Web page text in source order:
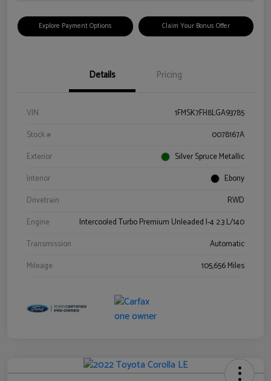
Explore Payment Options Claim Your Bonus Offer
Details Pricing
VIN
1FMSK7FH8LGA93785
Stock #
0078167A
Exterior
Silver Spruce Metallic
Interior
Ebony
Drivetrain
RWD
Engine
Intercooled Turbo Premium Unleaded I-4 2.3 L/140
Transmission
Automatic
Mileage
105,656 Miles